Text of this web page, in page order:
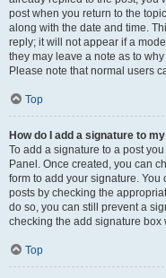
post when you return to the
along with the date and time.
reply; it will not appear if a
they may leave a note as to
Please note that normal users
Top
How do I add a signature to
To add a signature to a post
Panel. Once created, you can
form to add your signature.
posts by checking the
do so, you can still prevent a
checking the add signature box
Top